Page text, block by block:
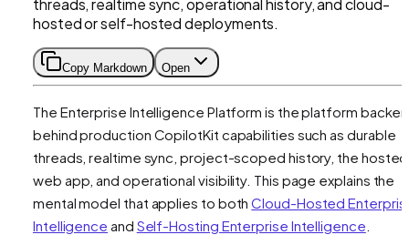
threads, realtime sync, operational history, and cloud-
hosted or self-hosted deployments.
Copy Markdown Open
The Enterprise Intelligence Platform is the platform
behind production CopilotKit capabilities such as durable
threads, realtime sync, project-scoped history, the hosted
web app, and operational visibility. This page explains the
mental model that applies to bothCloud-Hosted
Intelligence and Self-Hosting Enterprise Intelligence